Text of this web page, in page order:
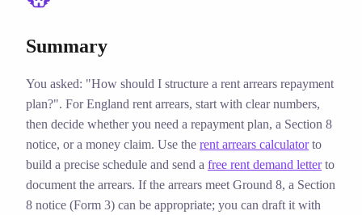
Summary
You asked: "How should I structure a rent arrears repayment
plan?". For England rent arrears, start with clear numbers,
then decide whether you need a repayment plan, a Section 8
notice, or a money claim. Use the rent arrears calculatorto
build a precise schedule and send a free rent demand letterto
document the arrears. If the arrears meet Ground 8, a Section
8 notice (Form 3) can be appropriate; you can draft it with